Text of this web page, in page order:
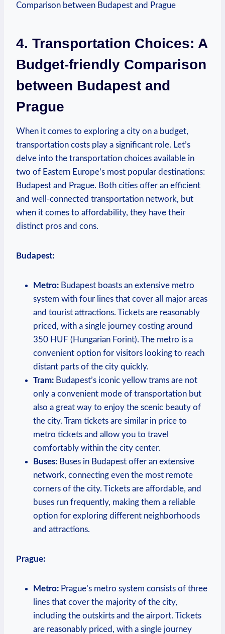
4. Transportation Choices: A
Budget-friendly Comparison
between Budapest and
Prague
When it comes to exploring a city on a budget,
transportation costs play a significant role. Let’s
delve into the transportation choices available in
two of Eastern Europe’s most popular destinations:
Budapest and Prague. Both cities offer an efficient
and well-connected transportation network, but
when it comes to affordability, they have their
distinct pros and cons.
Budapest:
Metro: Budapest boasts an extensive metro
system with four lines that cover all major areas
and tourist attractions. Tickets are reasonably
priced, with a single journey costing around
350 HUF (Hungarian Forint). The metro is a
convenient option for visitors looking to reach
distant parts of the city quickly.
Tram: Budapest’s iconic yellow trams are not
only a convenient mode of transportation but
also a great way to enjoy the scenic beauty of
the city. Tram tickets are similar in price to
metro tickets and allow you to travel
comfortably within the city center.
Buses: Buses in Budapest offer an extensive
network, connecting even the most remote
corners of the city. Tickets are affordable, and
buses run frequently, making them a reliable
option for exploring different neighborhoods
and attractions.
Prague:
Metro: Prague’s metro system consists of three
lines that cover the majority of the city,
including the outskirts and the airport. Tickets
are reasonably priced, with a single journey